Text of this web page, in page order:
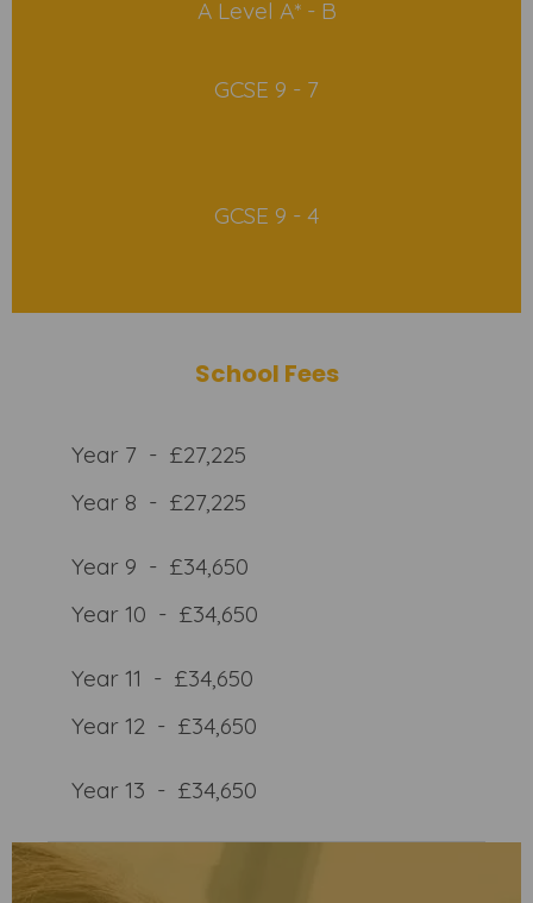
A Level A* - B
GCSE 9 - 7
GCSE 9 - 4
School Fees
Year 7 - £27,225
Year 8 - £27,225
Year 9 - £34,650
Year 10 - £34,650
Year 11 - £34,650
Year 12 - £34,650
Year 13 - £34,650